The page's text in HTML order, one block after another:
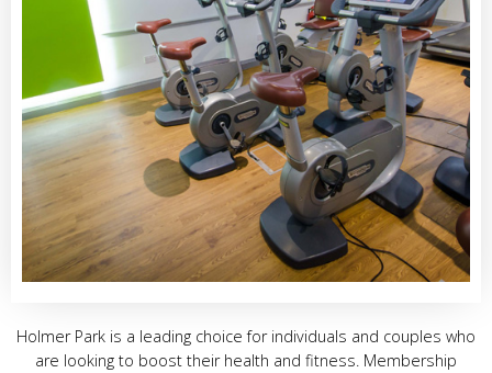
Holmer Park is a leading choice for individuals and couples who
are looking to boost their health and fitness. Membership